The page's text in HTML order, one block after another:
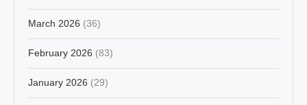
March 2026 (36)
February 2026 (83)
January 2026 (29)